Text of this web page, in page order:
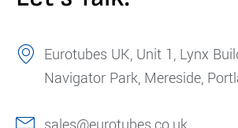
Eurotubes UK, Unit 1, Lynx
Navigator Park, Mereside,